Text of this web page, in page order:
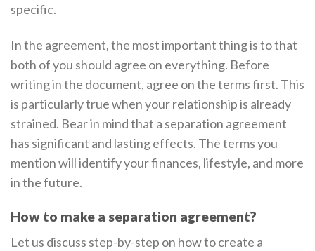
specific.
In the agreement, the most important thing is to that
both of you should agree on everything. Before
writing in the document, agree on the terms first. This
is particularly true when your relationship is already
strained. Bear in mind that a separation agreement
has significant and lasting effects. The terms you
mention will identify your finances, lifestyle, and more
in the future.
How to make a separation agreement?
Let us discuss step-by-step on how to create a